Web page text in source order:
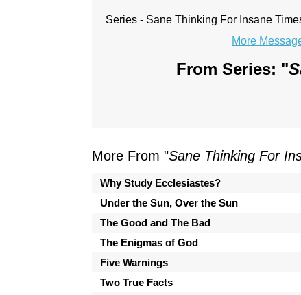
Series - Sane Thinking For Insane
More
From Series: "
More From "Sane Thinking For
Why Study Ecclesiastes?
Under the Sun, Over the Sun
The Good and The Bad
The Enigmas of God
Five Warnings
Two True Facts